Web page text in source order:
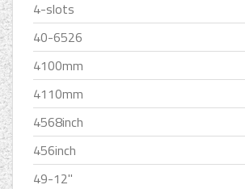
4-slots
40-6526
4100mm
4110mm
4568inch
456inch
49-12''